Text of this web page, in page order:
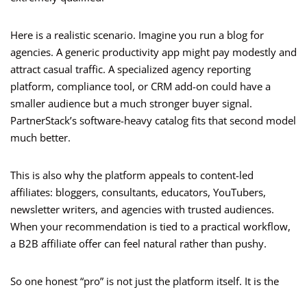
Here is a realistic scenario. Imagine you run a blog for
agencies. A generic productivity app might pay modestly and
attract casual traffic. A specialized agency reporting
platform, compliance tool, or CRM add-on could have a
smaller audience but a much stronger buyer signal.
PartnerStack’s software-heavy catalog fits that second model
much better.
This is also why the platform appeals to content-led
affiliates: bloggers, consultants, educators, YouTubers,
newsletter writers, and agencies with trusted audiences.
When your recommendation is tied to a practical workflow,
a B2B affiliate offer can feel natural rather than pushy.
So one honest “pro” is not just the platform itself. It is the